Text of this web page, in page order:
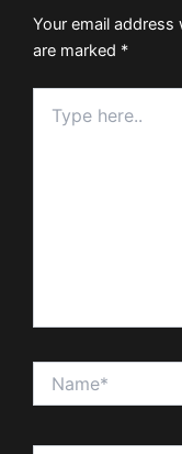
Your email
are marked *
here..